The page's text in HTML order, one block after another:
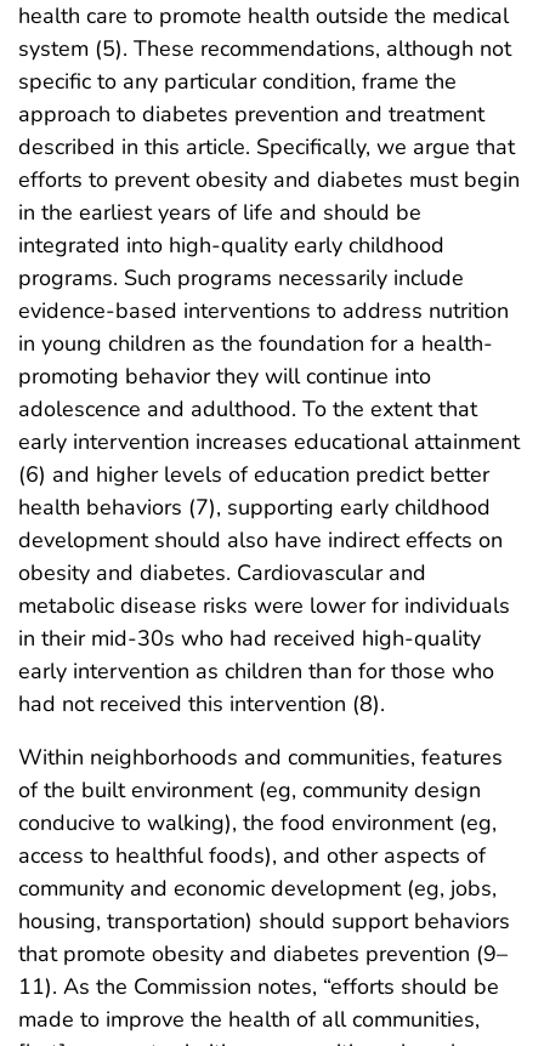
health care to promote health outside the medical
system (5). These recommendations, although not
specific to any particular condition, frame the
approach to diabetes prevention and treatment
described in this article. Specifically, we argue that
efforts to prevent obesity and diabetes must begin
in the earliest years of life and should be
integrated into high-quality early childhood
programs. Such programs necessarily include
evidence-based interventions to address nutrition
in young children as the foundation for a health-
promoting behavior they will continue into
adolescence and adulthood. To the extent that
early intervention increases educational attainment
(6) and higher levels of education predict better
health behaviors (7), supporting early childhood
development should also have indirect effects on
obesity and diabetes. Cardiovascular and
metabolic disease risks were lower for individuals
in their mid-30s who had received high-quality
early intervention as children than for those who
had not received this intervention (8).
Within neighborhoods and communities, features
of the built environment (eg, community design
conducive to walking), the food environment (eg,
access to healthful foods), and other aspects of
community and economic development (eg, jobs,
housing, transportation) should support behaviors
that promote obesity and diabetes prevention (9–
11). As the Commission notes, “efforts should be
made to improve the health of all communities,